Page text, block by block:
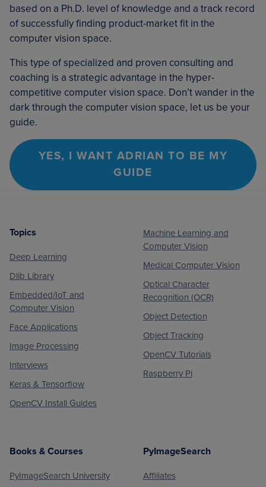
based on a Ph.D. level of knowledge and a track record
of successfully finding product-market fit in the
computer vision space.
This type of specialized and proven consulting and
coaching is a strategic advantage in the hyper-
competitive computer vision space. Don’t wander in the
dark through the computer vision space, let us be your
guide.
YES, I WANT ADRIAN TO BE MY
GUIDE
Footer
Topics
Deep Learning
Dlib Library
Embedded/IoT and
Computer Vision
Face Applications
Image Processing
Interviews
Keras & Tensorflow
OpenCV Install Guides
Machine Learning and
Computer Vision
Medical Computer Vision
Optical Character
Recognition (OCR)
Object Detection
Object Tracking
OpenCV Tutorials
Raspberry Pi
Books & Courses
PyImageSearch University
PyImageSearch
Affiliates